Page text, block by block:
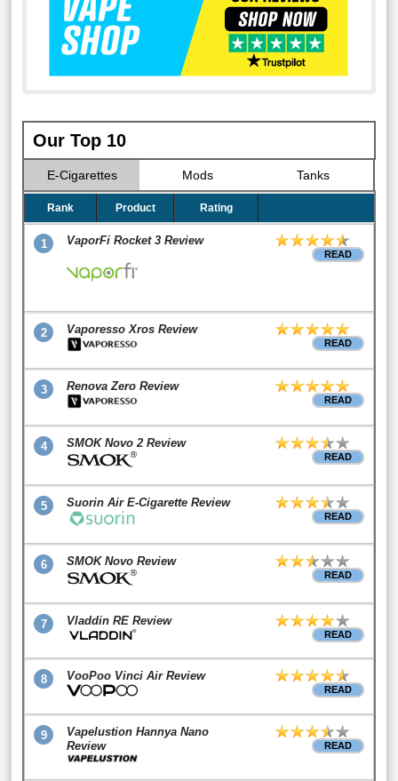
Our Top 10
E-Cigarettes Mods Tanks
Rank Product Rating
1 VaporFi Rocket 3 Review
READ
2 Vaporesso Xros Review
READ
3 Renova Zero Review
READ
4 SMOK Novo 2 Review
READ
5 Suorin Air E-Cigarette Review
READ
6 SMOK Novo Review
READ
7 Vladdin RE Review
READ
8 VooPoo Vinci Air Review
READ
9
Vapelustion Hannya Nano
Review
READ